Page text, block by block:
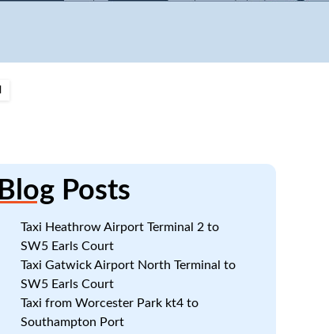
BlogPosts
Taxi Heathrow Airport Terminal 2 to
SW5 Earls Court
Taxi Gatwick Airport North Terminal to
SW5 Earls Court
Taxi from Worcester Park kt4 to
Southampton Port